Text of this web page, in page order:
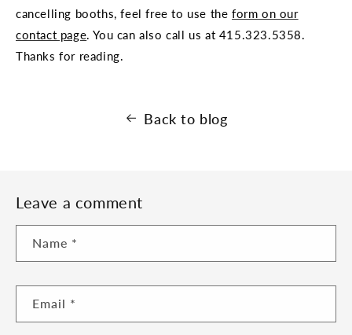
cancelling booths, feel free to use theform on our
contact page. You can also call us at 415.323.5358.
Thanks for reading.
Back to blog
Leave a comment
Name *
Email *